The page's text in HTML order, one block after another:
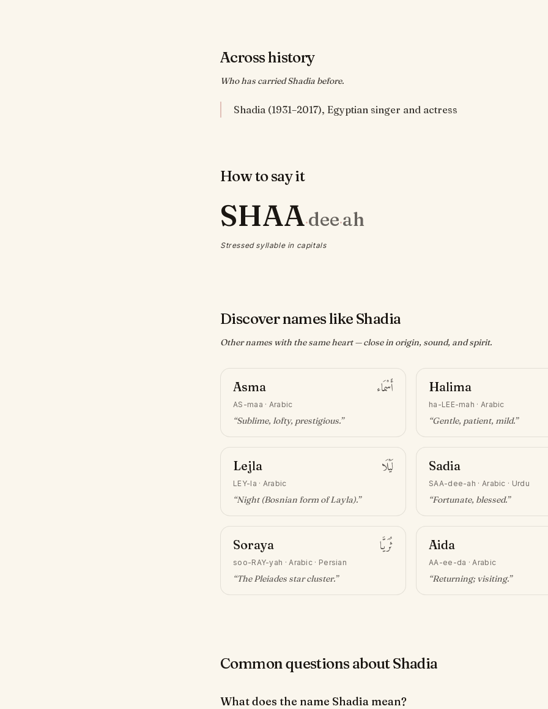
Across history
Who has carried Shadia before.
Shadia (1931–2017), Egyptian singer and actress
How to say it
SHAA·dee·ah
Stressed syllable in capitals
Discover names like Shadia
Other names with the same heart — close in origin, sound, and spirit.
Asma أَسْمَاء
AS-maa · Arabic
“Sublime, lofty, prestigious.”
Halima
ha-LEE-mah · Arabic
“Gentle, patient, mild.”
Lejla لَيْلَا
LEY-la · Arabic
“Night (Bosnian form of Layla).”
Sadia
SAA-dee-ah · Arabic · Urdu
“Fortunate, blessed.”
Soraya ثُرَيَّا
soo-RAY-yah ·Arabic · Persian
“The Pleiades star cluster.”
Aida
AA-ee-da ·Arabic
“Returning; visiting.”
Common questions about Shadia
What does the name Shadia mean?